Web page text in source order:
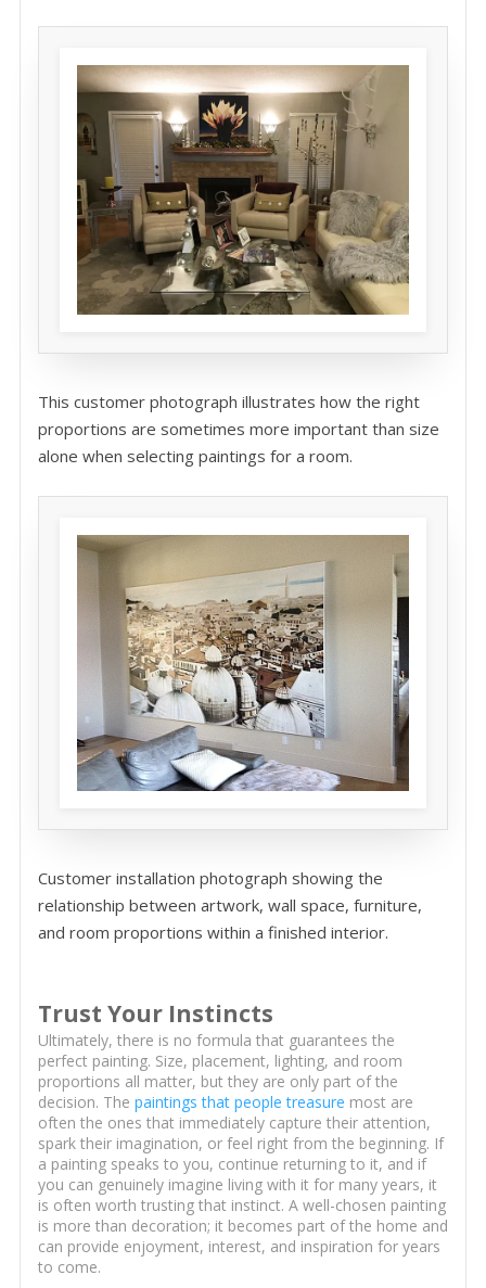
This customer photograph illustrates how the right
proportions are sometimes more important than size
alone when selecting paintings for a room.
Customer installation photograph showing the
relationship between artwork, wall space, furniture,
and room proportions within a finished interior.
Trust Your Instincts
Ultimately, there is no formula that guarantees the
perfect painting. Size, placement, lighting, and room
proportions all matter, but they are only part of the
decision. The paintings that people treasure most are
often the ones that immediately capture their attention,
spark their imagination, or feel right from the beginning. If
a painting speaks to you, continue returning to it, and if
you can genuinely imagine living with it for many years, it
is often worth trusting that instinct. A well-chosen painting
is more than decoration; it becomes part of the home and
can provide enjoyment, interest, and inspiration for years
to come.